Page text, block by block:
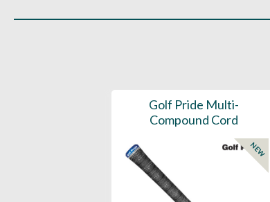
Golf Pride Multi-
Compound Cord
NEW